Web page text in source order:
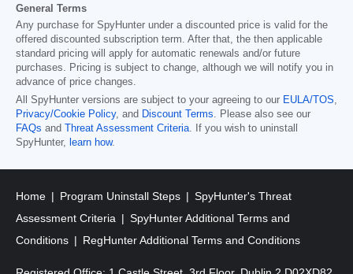
General Terms
Any purchase for SpyHunter under a discounted price is valid for the
offered discounted subscription term. After that, the then applicable
standard pricing will apply for automatic renewals and/or future
purchases. Pricing is subject to change, although we will notify you in
advance of price changes.
All SpyHunter versions are subject to your agreeing to our EULA/TOS
Privacy/Cookie Policy, and Discount Terms . Please also see our
FAQs and Threat Assessment Criteria . If you wish to uninstall
SpyHunter,
learn how.
Home Program Uninstall Steps
SpyHunter's Threat
Assessment Criteria
SpyHunter Additional Terms and
Conditions
RegHunter Additional Terms and Conditions